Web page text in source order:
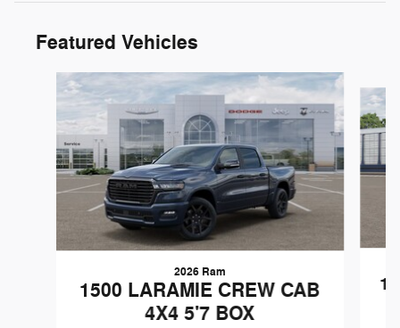
Featured Vehicles
Slide 1 of 6
2026 Ram
1500 LARAMIE CREW CAB
4X4 5'7 BOX